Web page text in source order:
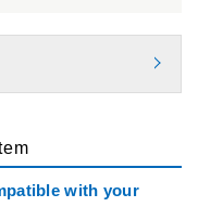
with your